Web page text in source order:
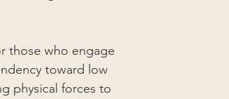
those who engage
toward low
physical forces to